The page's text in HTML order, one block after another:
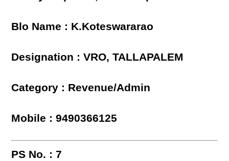
Blo Name : K.Koteswararao
Designation : VRO, TALLAPALEM
Category : Revenue/Admin
Mobile : 9490366125
PS No. : 7